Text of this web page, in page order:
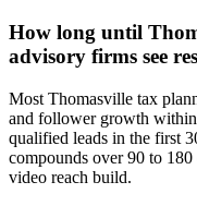
How long until
advisory firms see
Most Thomasville tax
and follower growth
qualified leads in the first
compounds over 90 to
video reach build.